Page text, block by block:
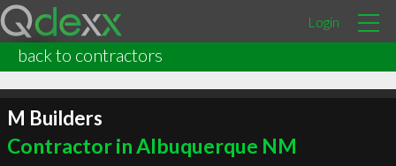
Login
back to contractors
M Builders
Contractor in Albuquerque NM